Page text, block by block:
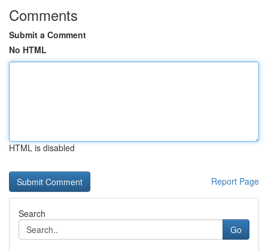
Comments
Submit a Comment
No HTML
HTML is disabled
Report Page
Search
Go